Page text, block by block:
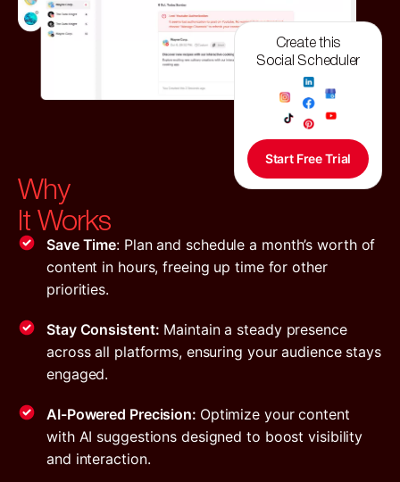
Create this
Social Scheduler
Start Free Trial
Why
It Works
Save Time: Plan and schedule a month’s worth of
content in hours, freeing up time for other
priorities.
Stay Consistent: Maintain a steady presence
across all platforms, ensuring your audience stays
engaged.
AI-Powered Precision: Optimize your content
with AI suggestions designed to boost visibility
and interaction.